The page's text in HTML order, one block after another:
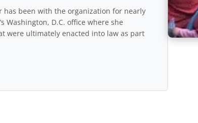
has been with the organization for nearly
Washington, D.C. office where she
were ultimately enacted into law as part